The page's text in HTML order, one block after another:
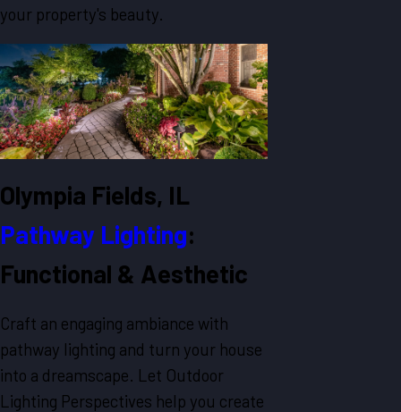
your property's beauty.
Olympia Fields, IL
Pathway Lighting:
Functional & Aesthetic
Craft an engaging ambiance with
pathway lighting and turn your house
into a dreamscape. Let Outdoor
Lighting Perspectives help you create